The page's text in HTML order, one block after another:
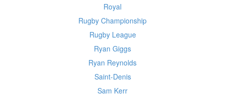
Royal
Rugby Championship
Rugby League
Ryan Giggs
Ryan Reynolds
Saint-Denis
Sam Kerr